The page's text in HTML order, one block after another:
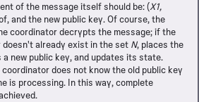
of the message itself should be: (X1,
and the new public key. Of course, the
coordinator decrypts the message; if the
already exist in the set N, places the
a new public key, and updates its state.
does not know the old public key
is processing. In this way, complete